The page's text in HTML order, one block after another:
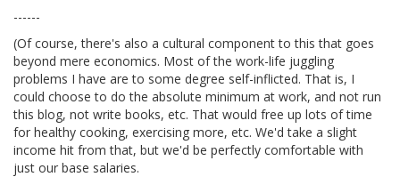
------
(Of course, there's also a cultural component to this that goes
beyond mere economics. Most of the work-life juggling
problems I have are to some degree self-inflicted. That is, I
could choose to do the absolute minimum at work, and not run
this blog, not write books, etc. That would free up lots of time
for healthy cooking, exercising more, etc. We'd take a slight
income hit from that, but we'd be perfectly comfortable with
just our base salaries.